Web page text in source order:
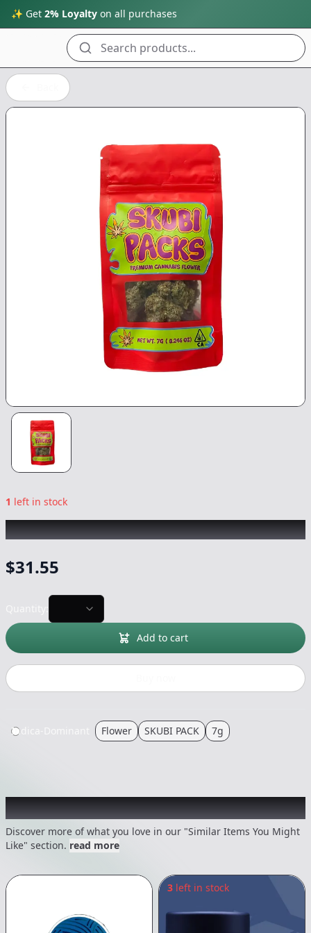
✨ Get 2% Loyalty on all purchases
Search products...
1 left in stock
SKUBI PACK|Apple Runtz|Flower-7g
$31.55
Add to cart
Indica-Dominant Flower SKUBI PACK 7g
Recommended items you might like
Discover more of what you love in our "Similar Items You Might
Like" section. read more
3 left in stock